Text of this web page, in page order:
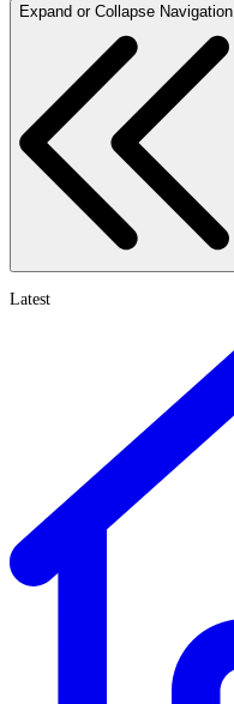
Expand or Collapse Navigation
Latest